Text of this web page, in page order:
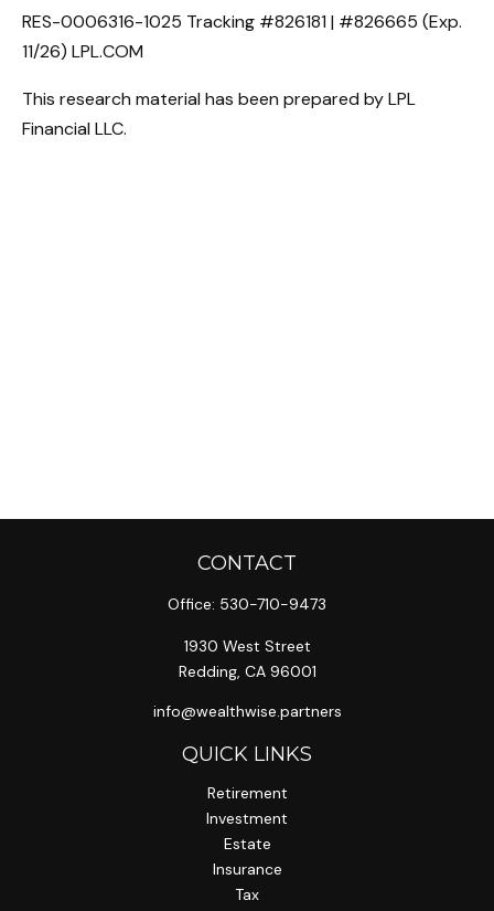
RES-0006316-1025 Tracking #826181 | #826665 (Exp.
11/26) LPL.COM
This research material has been prepared by LPL
Financial LLC.
CONTACT
Office: 530-710-9473
1930 West Street
Redding, CA 96001
info@wealthwise.partners
QUICK LINKS
Retirement
Investment
Estate
Insurance
Tax